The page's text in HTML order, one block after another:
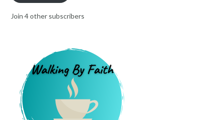
Join 4 other subscribers